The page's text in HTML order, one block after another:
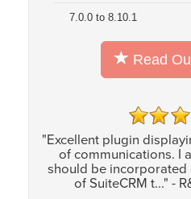
7.0.0 to 8.10.1
Read
"Excellent plugin
of communications. I
should be incorporated
of SuiteCRM t..." -